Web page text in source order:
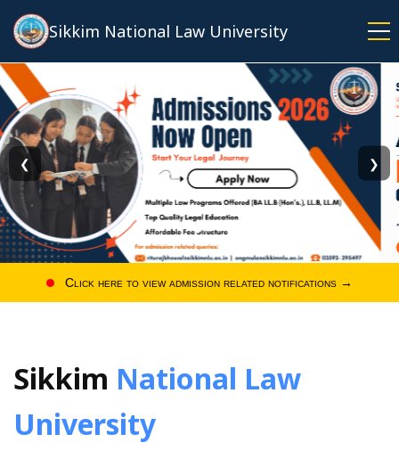
Skip
main
content
Sikkim National Law University
❮ ❯
Click here to view admission related notifications →
Sikkim National Law
University